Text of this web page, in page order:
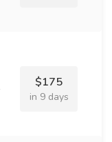
$175
in 9 days